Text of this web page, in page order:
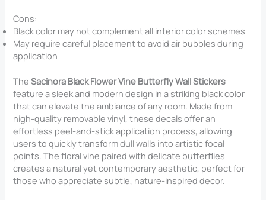
Cons:
Black color may not complement all interior color schemes
May require careful placement to avoid air bubbles during
application
TheSacinora Black Flower Vine Butterfly Wall Stickers
feature a sleek and modern design in a striking black color
that can elevate the ambiance of any room. Made from
high-quality removable vinyl, these decals offer an
effortless peel-and-stick application process, allowing
users to quickly transform dull walls into artistic focal
points. The floral vine paired with delicate butterflies
creates a natural yet contemporary aesthetic, perfect for
those who appreciate subtle, nature-inspired decor.